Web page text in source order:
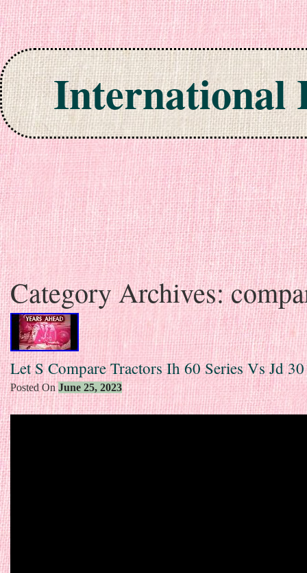
International
Skip to content
Category Archives:
Let S Compare Tractors Ih 60 Series Vs Jd 30
Posted OnJune 25, 2023